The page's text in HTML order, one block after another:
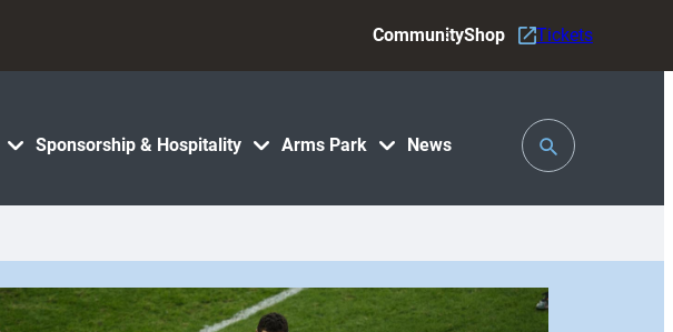
Sponsorship & Hospitality Arms Park News
CommunityShop Tickets
Toggle
Search